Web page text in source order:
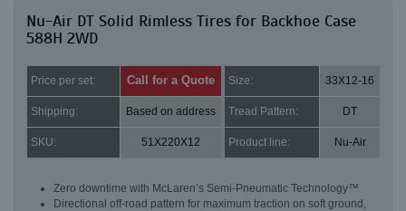
Nu-Air DT Solid Rimless Tires for Backhoe Case
588H 2WD
Price per set: Call for a Quote Size: 33X12-16
Shipping: Based on address Tread Pattern: DT
SKU: 51X220X12 Product line: Nu-Air
Zero downtime with McLaren’s Semi-Pneumatic Technology™
Directional off-road pattern for maximum traction on soft ground,